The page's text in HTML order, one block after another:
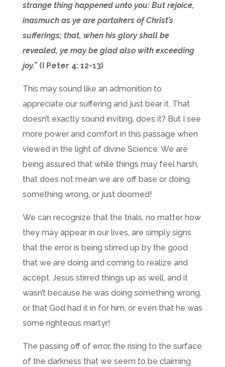
strange thing happened unto you: But rejoice,
inasmuch as ye are partakers of Christ’s
sufferings; that, when his glory shall be
revealed, ye may be glad also with exceeding
joy.”(I Peter 4: 12-13)
This may sound like an admonition to
appreciate our suffering and just bear it. That
doesn’t exactly sound inviting, does it? But I see
more power and comfort in this passage when
viewed in the light of divine Science. We are
being assured that while things may feel harsh,
that does not mean we are off base or doing
something wrong, or just doomed!
We can recognize that the trials, no matter how
they may appear in our lives, are simply signs
that the error is being stirred up by the good
that we are doing and coming to realize and
accept. Jesus stirred things up as well, and it
wasn’t because he was doing something wrong,
or that God had it in for him, or even that he was
some righteous martyr!
The passing off of error, the rising to the surface
of the darkness that we seem to be claiming